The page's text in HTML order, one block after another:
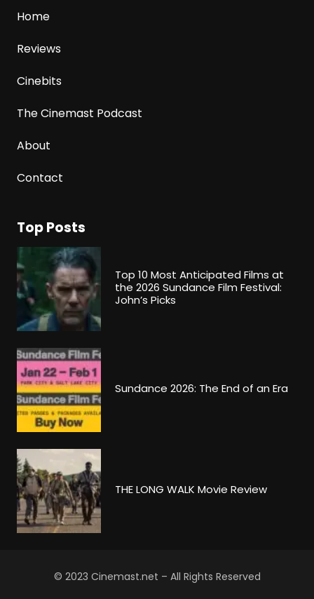
Home
Reviews
Cinebits
The Cinemast Podcast
About
Contact
Top Posts
Top 10 Most Anticipated Films at
the 2026 Sundance Film Festival:
John’s Picks
Sundance 2026: The End of an Era
THE LONG WALK Movie Review
© 2023 Cinemast.net – All Rights Reserved